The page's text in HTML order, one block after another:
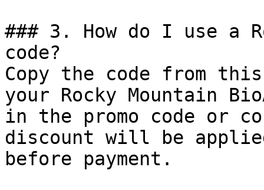
### 3. How do I use a
code?
Copy the code from
your Rocky Mountain
in the promo code or
discount will be
before payment.